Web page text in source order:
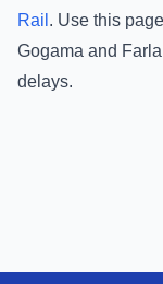
Rail . Use this
Gogama and
delays.